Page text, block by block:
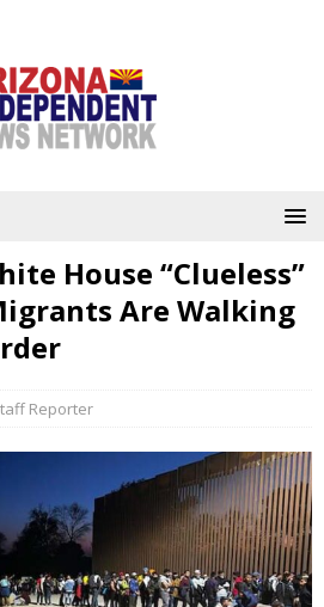
House “Clueless”
Are Walking
Reporter